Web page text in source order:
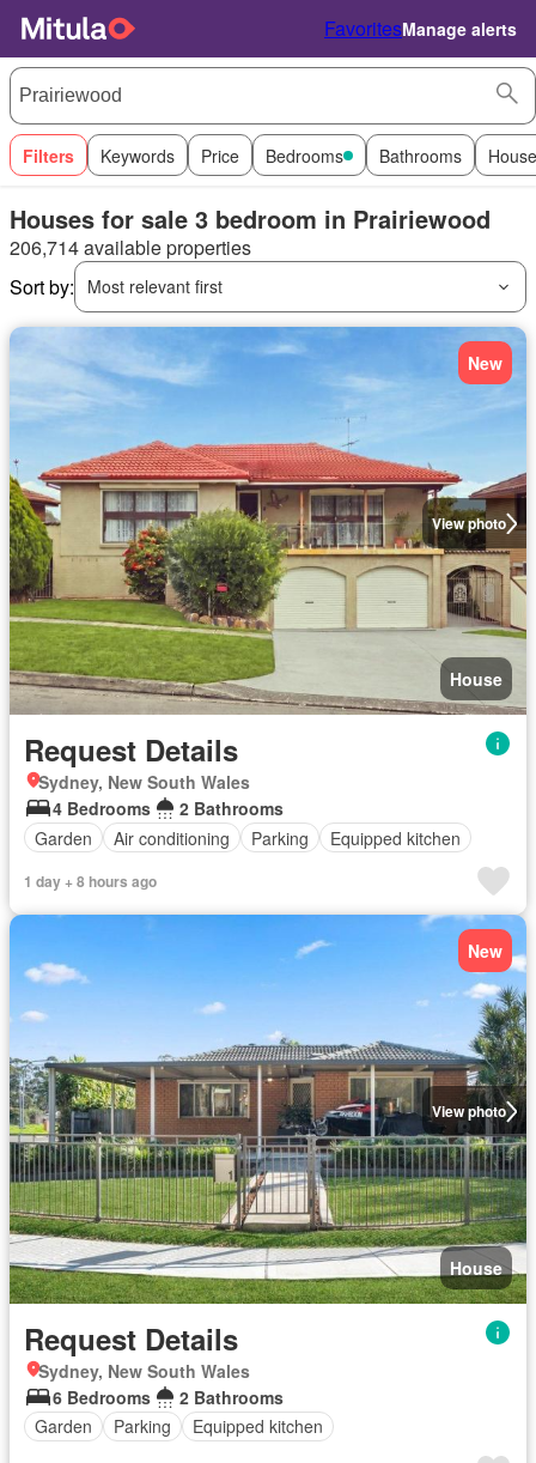
FavoritesManage alerts
Filters Keywords Price Bedrooms Bathrooms
Houses for sale 3 bedroom in Prairiewood
206,714 available properties
Sort by:
Most relevant first
View photo
New
House
Request Details
Sydney, New South Wales
4 Bedrooms
2 Bathrooms
Garden
Air conditioning Parking Equipped kitchen
1 day + 8 hours ago
View photo
New
House
Request Details
Sydney, New South Wales
6 Bedrooms
2 Bathrooms
Garden
Parking Equipped kitchen